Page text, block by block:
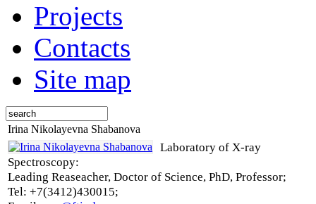
Projects
Contacts
Site map
Irina Nikolayevna Shabanova
Laboratory of X-ray
Spectroscopy:
Leading Reaseacher, Doctor of Science, PhD, Professor;
Tel: +7(3412)430015;